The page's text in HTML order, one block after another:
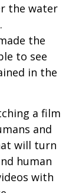
the water
the
to see
in the
a film
and
will turn
human
with